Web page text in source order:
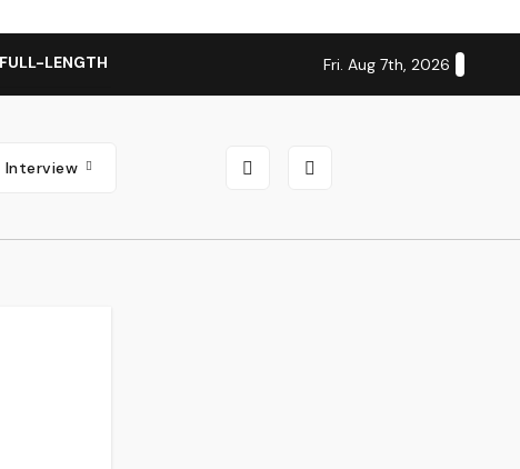
LENGTH ALBUM ‘OVERNIGHT SUCCESS’ OUT OCTOBER 2
Fri. Aug 7th, 2026
Interview